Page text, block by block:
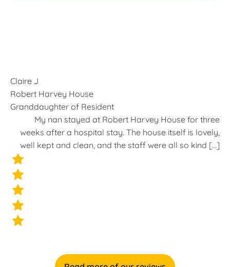
Claire J
Robert Harvey House
Granddaughter of Resident
My nan stayed at Robert Harvey House for three
weeks after a hospital stay. The house itself is lovely,
well kept and clean, and the staff were all so kind […]